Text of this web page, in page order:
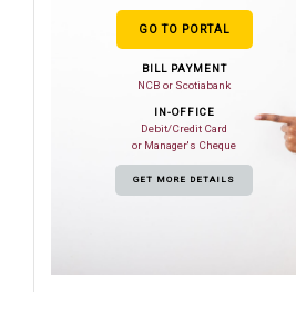
GO TO PORTAL
BILL PAYMENT
NCB or Scotiabank
IN-OFFICE
Debit/Credit Card
or Manager's Cheque
GET MORE DETAILS